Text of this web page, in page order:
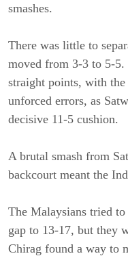
smashes.
There was little to
moved from 3-3 to 5-
straight points, with
unforced errors, as
decisive 11-5 cushion.
A brutal smash from
backcourt meant the
The Malaysians tried
gap to 13-17, but they
Chirag found a way to